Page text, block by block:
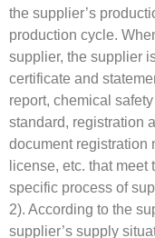
the supplier’s
production cycle.
supplier, the supplier
certificate and
report, chemical
standard, registration
document registration
license, etc. that meet
specific process of
2). According to the
supplier’s supply